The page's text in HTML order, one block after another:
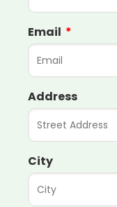
Email
Address
City